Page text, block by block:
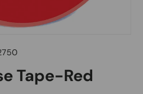
Tape-Red